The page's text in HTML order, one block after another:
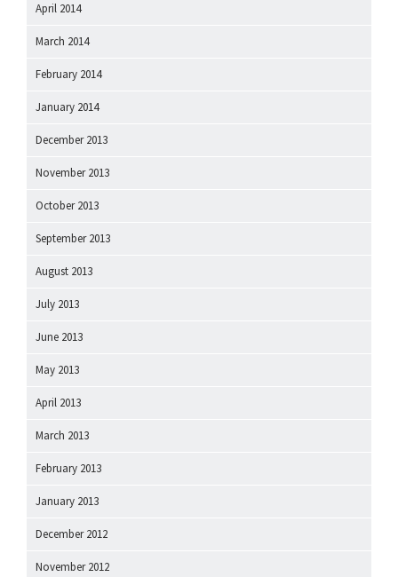
April 2014
March 2014
February 2014
January 2014
December 2013
November 2013
October 2013
September 2013
August 2013
July 2013
June 2013
May 2013
April 2013
March 2013
February 2013
January 2013
December 2012
November 2012